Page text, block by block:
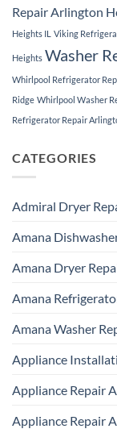
Repair Arlington
Heights IL Viking
Heights Washer
Whirlpool Refrigerator
Ridge Whirlpool Washer
Refrigerator Repair
CATEGORIES
Admiral Dryer
Amana
Amana Dryer
Amana
Amana Washer
Appliance
Appliance Repair
Appliance Repair